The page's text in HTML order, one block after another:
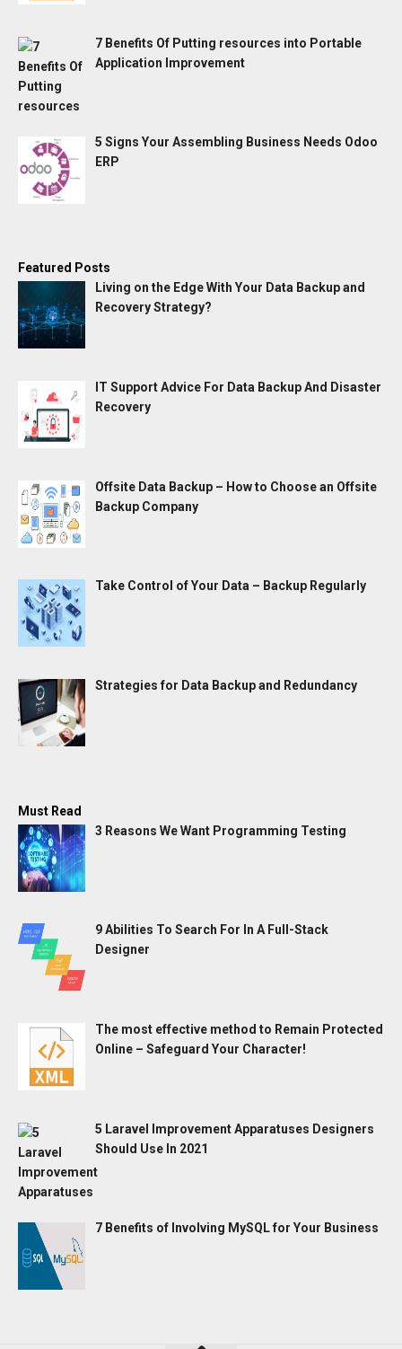
7 Benefits Of Putting resources into Portable
Application Improvement
5 Signs Your Assembling Business Needs Odoo
ERP
Featured Posts
Living on the Edge With Your Data Backup and
Recovery Strategy?
IT Support Advice For Data Backup And Disaster
Recovery
Offsite Data Backup – How to Choose an Offsite
Backup Company
Take Control of Your Data – Backup Regularly
Strategies for Data Backup and Redundancy
Must Read
3 Reasons We Want Programming Testing
9 Abilities To Search For In A Full-Stack
Designer
The most effective method to Remain Protected
Online – Safeguard Your Character!
5 Laravel Improvement Apparatuses Designers
Should Use In 2021
7 Benefits of Involving MySQL for Your Business